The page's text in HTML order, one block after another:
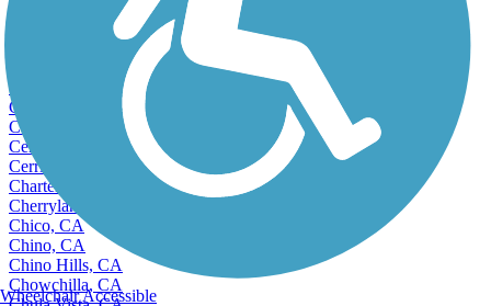
Carson, CA
Castro Valley, CA
Cathedral City, CA
Ceres, CA
Cerritos, CA
Charter Oak, CA
Cherryland, CA
Chico, CA
Chino, CA
Chino Hills, CA
Chowchilla, CA
Wheelchair Accessible